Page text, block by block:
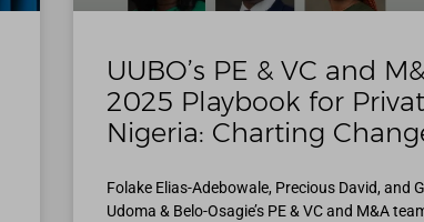
UUBO’s PE & VC and
2025 Playbook for
Nigeria: Charting
Folake Elias-Adebowale, Precious David, and
Udoma & Belo-Osagie’s PE & VC and M&A